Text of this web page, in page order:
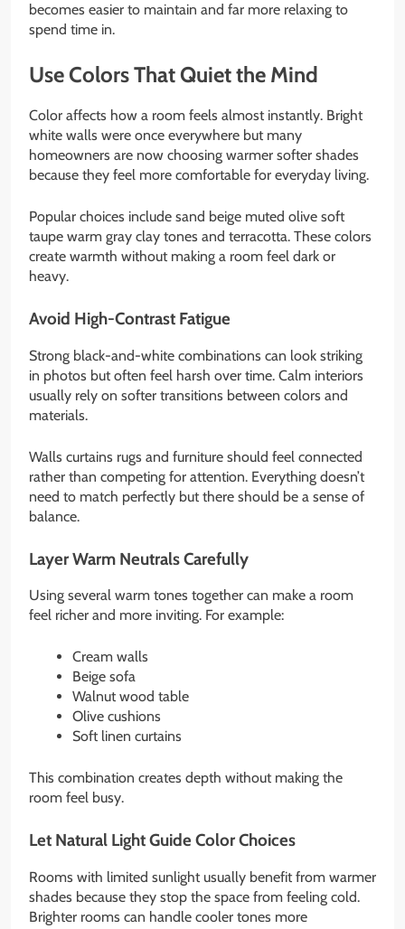
becomes easier to maintain and far more relaxing to
spend time in.
Use Colors That Quiet the Mind
Color affects how a room feels almost instantly. Bright
white walls were once everywhere but many
homeowners are now choosing warmer softer shades
because they feel more comfortable for everyday living.
Popular choices include sand beige muted olive soft
taupe warm gray clay tones and terracotta. These colors
create warmth without making a room feel dark or
heavy.
Avoid High-Contrast Fatigue
Strong black-and-white combinations can look striking
in photos but often feel harsh over time. Calm interiors
usually rely on softer transitions between colors and
materials.
Walls curtains rugs and furniture should feel connected
rather than competing for attention. Everything doesn’t
need to match perfectly but there should be a sense of
balance.
Layer Warm Neutrals Carefully
Using several warm tones together can make a room
feel richer and more inviting. For example:
Cream walls
Beige sofa
Walnut wood table
Olive cushions
Soft linen curtains
This combination creates depth without making the
room feel busy.
Let Natural Light Guide Color Choices
Rooms with limited sunlight usually benefit from warmer
shades because they stop the space from feeling cold.
Brighter rooms can handle cooler tones more